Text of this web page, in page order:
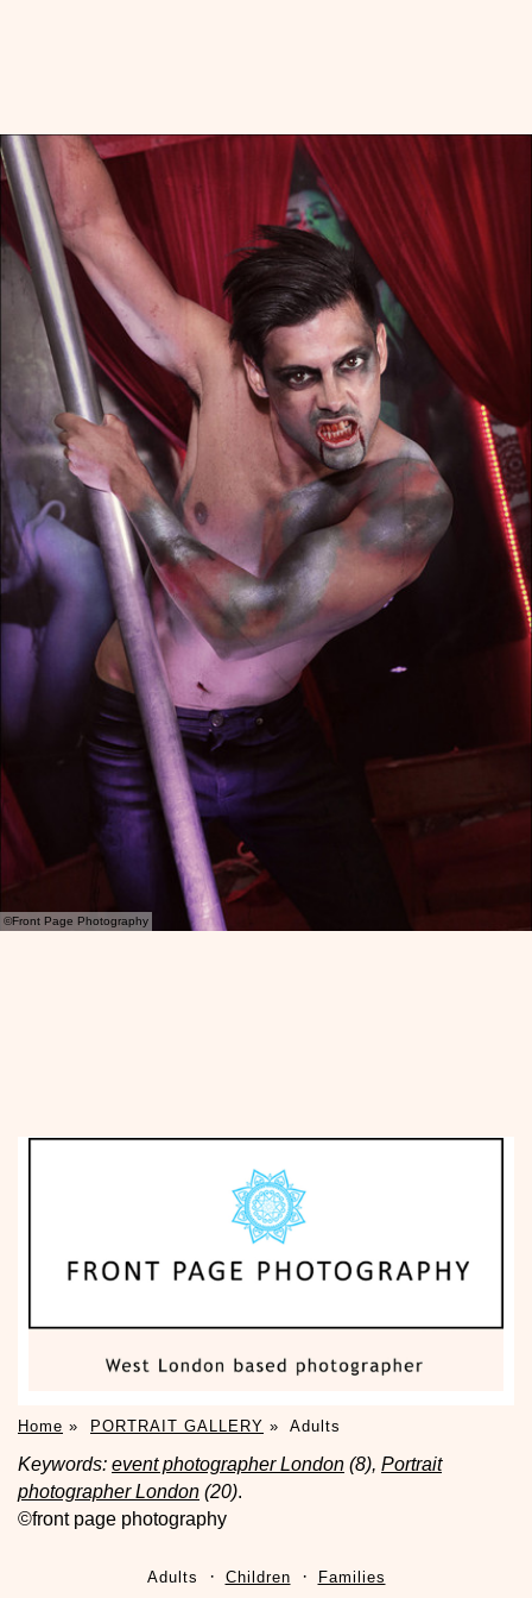
©Front Page Photography
Home » PORTRAIT GALLERY » Adults
Keywords: event photographer London (8), Portrait
photographer London (20).
©front page photography
Adults Children Families